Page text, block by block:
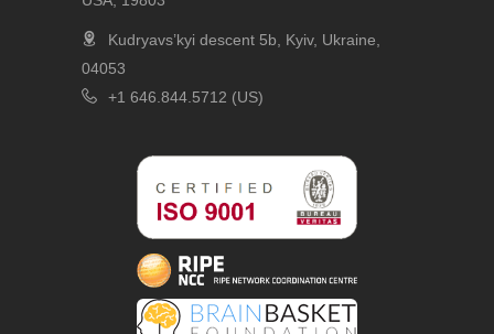
Kudryavs’kyi descent 5b, Kyiv, Ukraine,
04053
+1 646.844.5712 (US)